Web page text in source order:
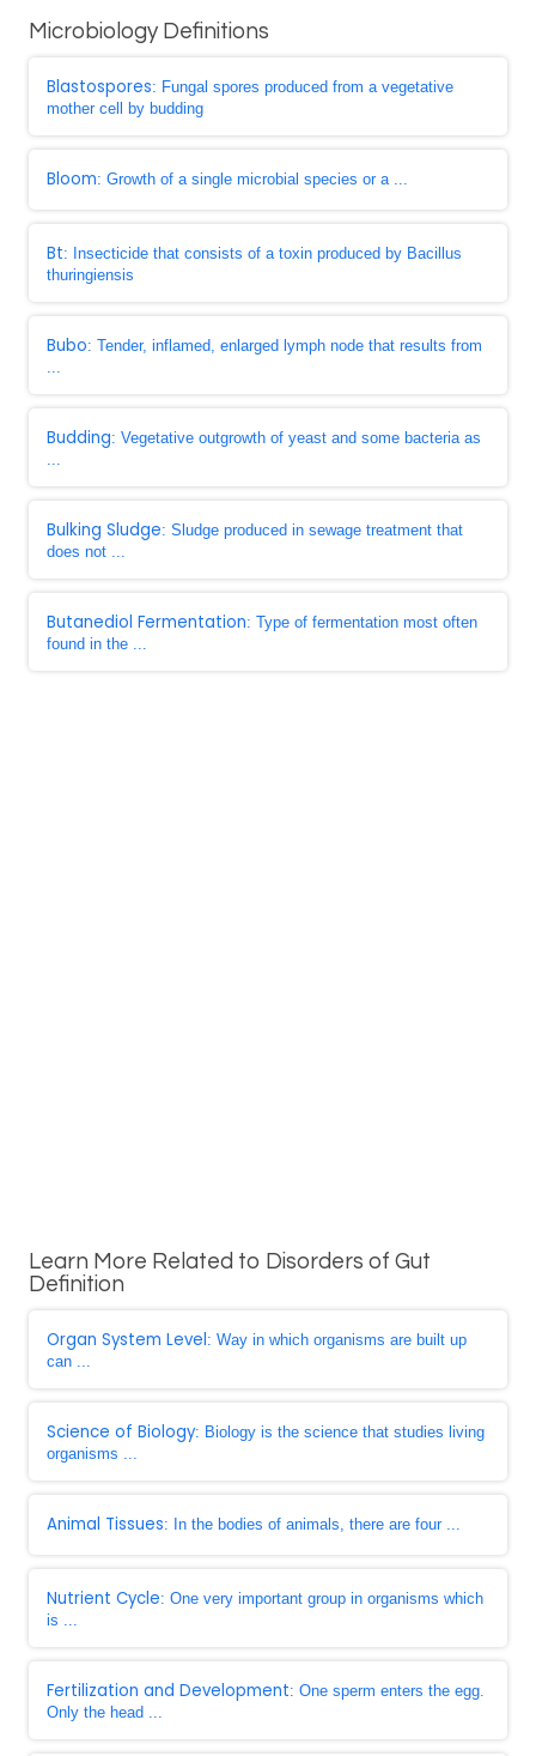
Microbiology Definitions
Blastospores: Fungal spores produced from a vegetative
mother cell by budding
Bloom: Growth of a single microbial species or a ...
Bt: Insecticide that consists of a toxin produced by Bacillus
thuringiensis
Bubo: Tender, inflamed, enlarged lymph node that results from
...
Budding: Vegetative outgrowth of yeast and some bacteria as
...
Bulking Sludge: Sludge produced in sewage treatment that
does not ...
Butanediol Fermentation: Type of fermentation most often
found in the ...
Learn More Related to Disorders of Gut
Definition
Organ System Level: Way in which organisms are built up
can ...
Science of Biology: Biology is the science that studies living
organisms ...
Animal Tissues: In the bodies of animals, there are four ...
Nutrient Cycle: One very important group in organisms which
is ...
Fertilization and Development: One sperm enters the egg.
Only the head ...